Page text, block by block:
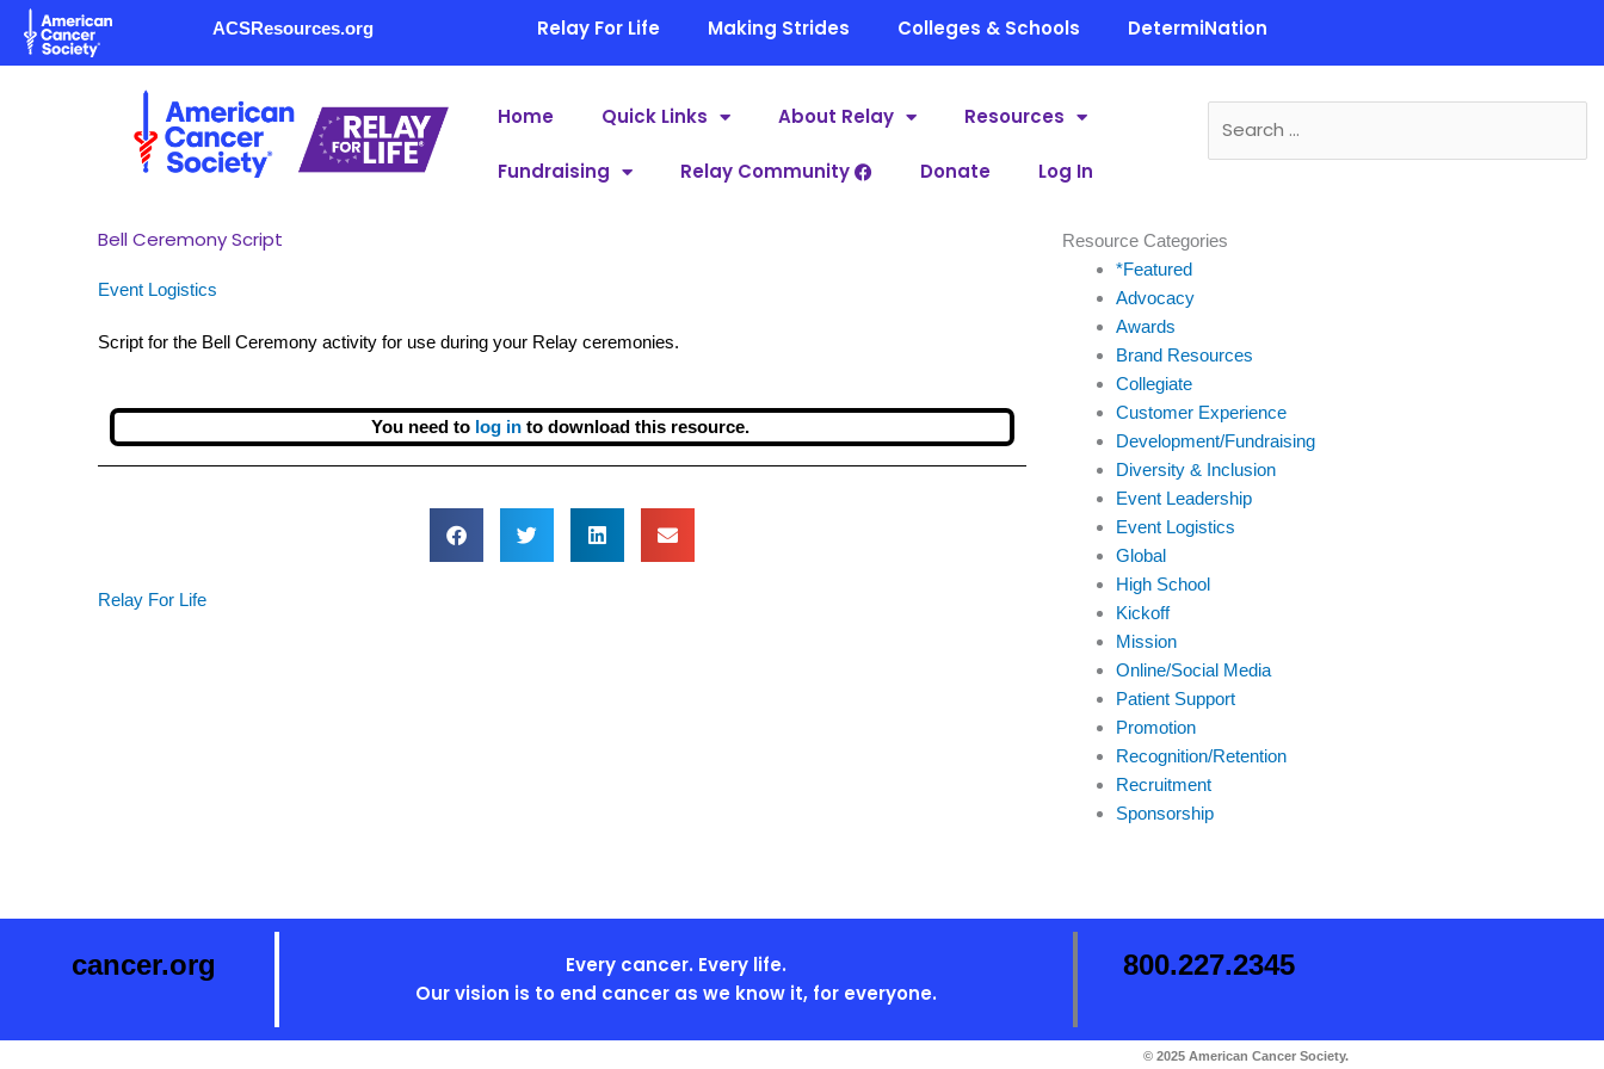
Skip
content
ACSResources.org Relay For Life Making Strides Colleges & Schools DetermiNation
Home Quick Links About Relay Resources
Fundraising Relay Community Donate Log In
Bell Ceremony Script
Event Logistics
Script for the Bell Ceremony activity for use during your Relay ceremonies.
You need to log into download this resource.
Relay For Life
Resource Categories
*Featured
Advocacy
Awards
Brand Resources
Collegiate
Customer Experience
Development/Fundraising
Diversity & Inclusion
Event Leadership
Event Logistics
Global
High School
Kickoff
Mission
Online/Social Media
Patient Support
Promotion
Recognition/Retention
Recruitment
Sponsorship
cancer.org
Every cancer. Every life.
Our vision is to end cancer as we know it, for everyone.
800.227.2345
© 2025 American Cancer Society.